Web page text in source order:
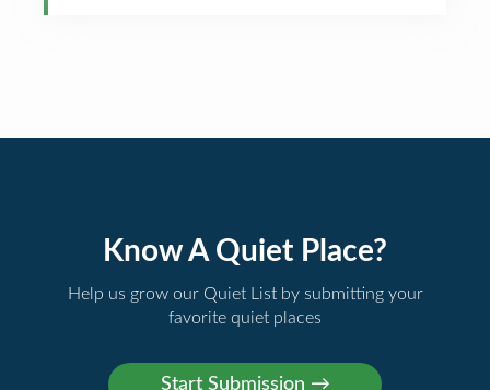
Know A Quiet Place?
Help us grow our Quiet List by submitting your
favorite quiet places